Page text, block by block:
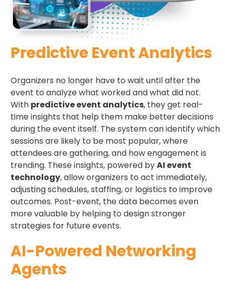
Predictive Event Analytics
Organizers no longer have to wait until after the
event to analyze what worked and what did not.
With predictive event analytics, they get real-
time insights that help them make better decisions
during the event itself. The system can identify which
sessions are likely to be most popular, where
attendees are gathering, and how engagement is
trending. These insights, powered byAI event
technology, allow organizers to act immediately,
adjusting schedules, staffing, or logistics to improve
outcomes. Post-event, the data becomes even
more valuable by helping to design stronger
strategies for future events.
AI-Powered Networking
Agents